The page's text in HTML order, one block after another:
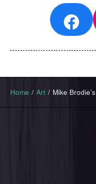
Home / Art / Mike